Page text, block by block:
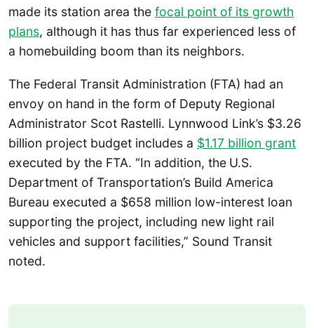
made its station area the focal point of its growth
plans, although it has thus far experienced less of
a homebuilding boom than its neighbors.
The Federal Transit Administration (FTA) had an
envoy on hand in the form of Deputy Regional
Administrator Scot Rastelli. Lynnwood Link’s $3.26
billion project budget includes a $1.17 billion grant
executed by the FTA. “In addition, the U.S.
Department of Transportation’s Build America
Bureau executed a $658 million low-interest loan
supporting the project, including new light rail
vehicles and support facilities,” Sound Transit
noted.